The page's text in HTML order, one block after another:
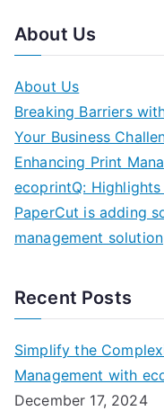
About Us
About Us
Breaking Barriers
Your Business
Enhancing Print
ecoprintQ:
PaperCut is adding
management solution
Recent Posts
Simplify the
Management with
December 17, 2024